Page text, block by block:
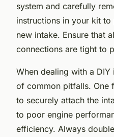
system and carefully
instructions in your kit
new intake. Ensure that
connections are tight to
When dealing with a
of common pitfalls. One
to securely attach the
to poor engine
efficiency. Always